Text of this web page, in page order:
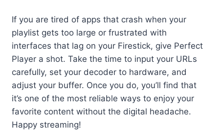
If you are tired of apps that crash when your
playlist gets too large or frustrated with
interfaces that lag on your Firestick, give Perfect
Player a shot. Take the time to input your URLs
carefully, set your decoder to hardware, and
adjust your buffer. Once you do, you’ll find that
it’s one of the most reliable ways to enjoy your
favorite content without the digital headache.
Happy streaming!